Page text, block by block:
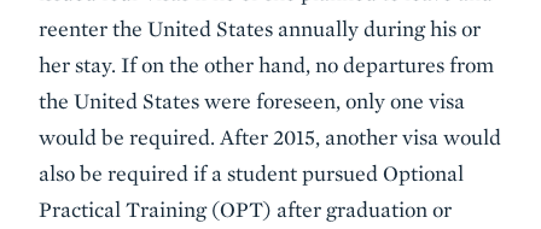
reenter the United States annually during his or
her stay. If on the other hand, no departures from
the United States were foreseen, only one visa
would be required. After 2015, another visa would
also be required if a student pursued Optional
Practical Training (OPT) after graduation or